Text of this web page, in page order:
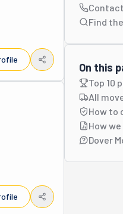
Find
On this
Top 10
All
How to
How
Dover